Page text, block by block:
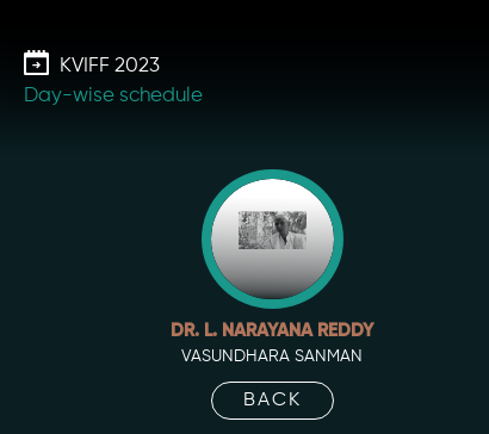
the
content
KVIFF 2023
Day-wise schedule
DR. L. NARAYANA REDDY
VASUNDHARA SANMAN
BACK